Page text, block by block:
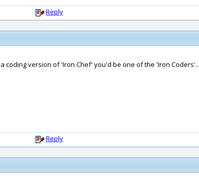
Reply
version of 'Iron Chef' you'd be one of the 'Iron
Reply